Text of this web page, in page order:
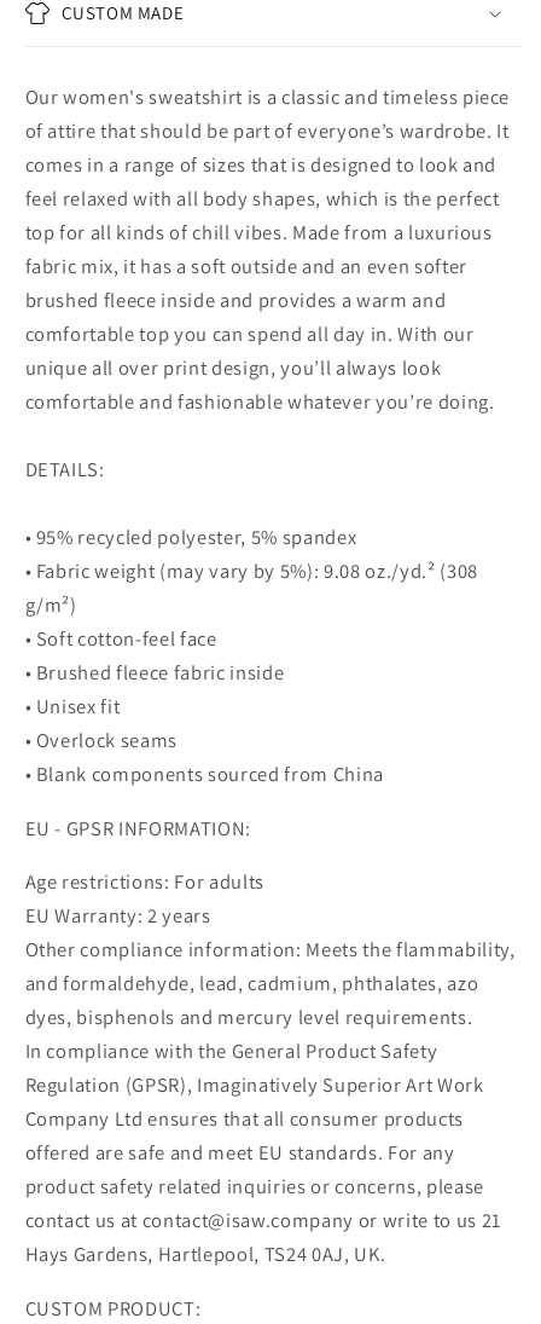
CUSTOM MADE
Our women's sweatshirt is a classic and timeless piece
of attire that should be part of everyone’s wardrobe. It
comes in a range of sizes that is designed to look and
feel relaxed with all body shapes, which is the perfect
top for all kinds of chill vibes. Made from a luxurious
fabric mix, it has a soft outside and an even softer
brushed fleece inside and provides a warm and
comfortable top you can spend all day in. With our
unique all over print design, you’ll always look
comfortable and fashionable whatever you’re doing.
DETAILS:
• 95% recycled polyester, 5% spandex
• Fabric weight (may vary by 5%): 9.08 oz./yd.² (308
g/m²)
• Soft cotton-feel face
• Brushed fleece fabric inside
• Unisex fit
• Overlock seams
• Blank components sourced from China
EU - GPSR INFORMATION:
Age restrictions: For adults
EU Warranty: 2 years
Other compliance information: Meets the flammability,
and formaldehyde, lead, cadmium, phthalates, azo
dyes, bisphenols and mercury level requirements.
In compliance with the General Product Safety
Regulation (GPSR), Imaginatively Superior Art Work
Company Ltd ensures that all consumer products
offered are safe and meet EU standards. For any
product safety related inquiries or concerns, please
contact us at contact@isaw.company or write to us 21
Hays Gardens, Hartlepool, TS24 0AJ, UK.
CUSTOM PRODUCT: